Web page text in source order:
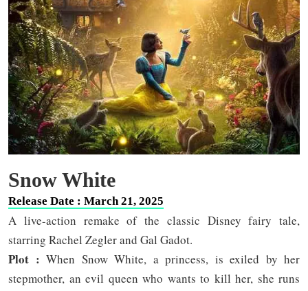
Snow White
Release Date : March 21, 2025
A live-action remake of the classic Disney fairy tale,
starring Rachel Zegler and Gal Gadot.
Plot : When Snow White, a princess, is exiled by her
stepmother, an evil queen who wants to kill her, she runs